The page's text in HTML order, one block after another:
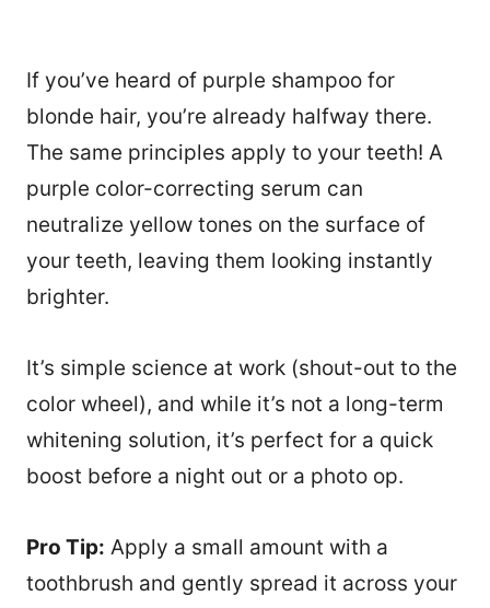
If you’ve heard of purple shampoo for
blonde hair, you’re already halfway there.
The same principles apply to your teeth! A
purple color-correcting serum can
neutralize yellow tones on the surface of
your teeth, leaving them looking instantly
brighter.
It’s simple science at work (shout-out to the
color wheel), and while it’s not a long-term
whitening solution, it’s perfect for a quick
boost before a night out or a photo op.
Pro Tip: Apply a small amount with a
toothbrush and gently spread it across your